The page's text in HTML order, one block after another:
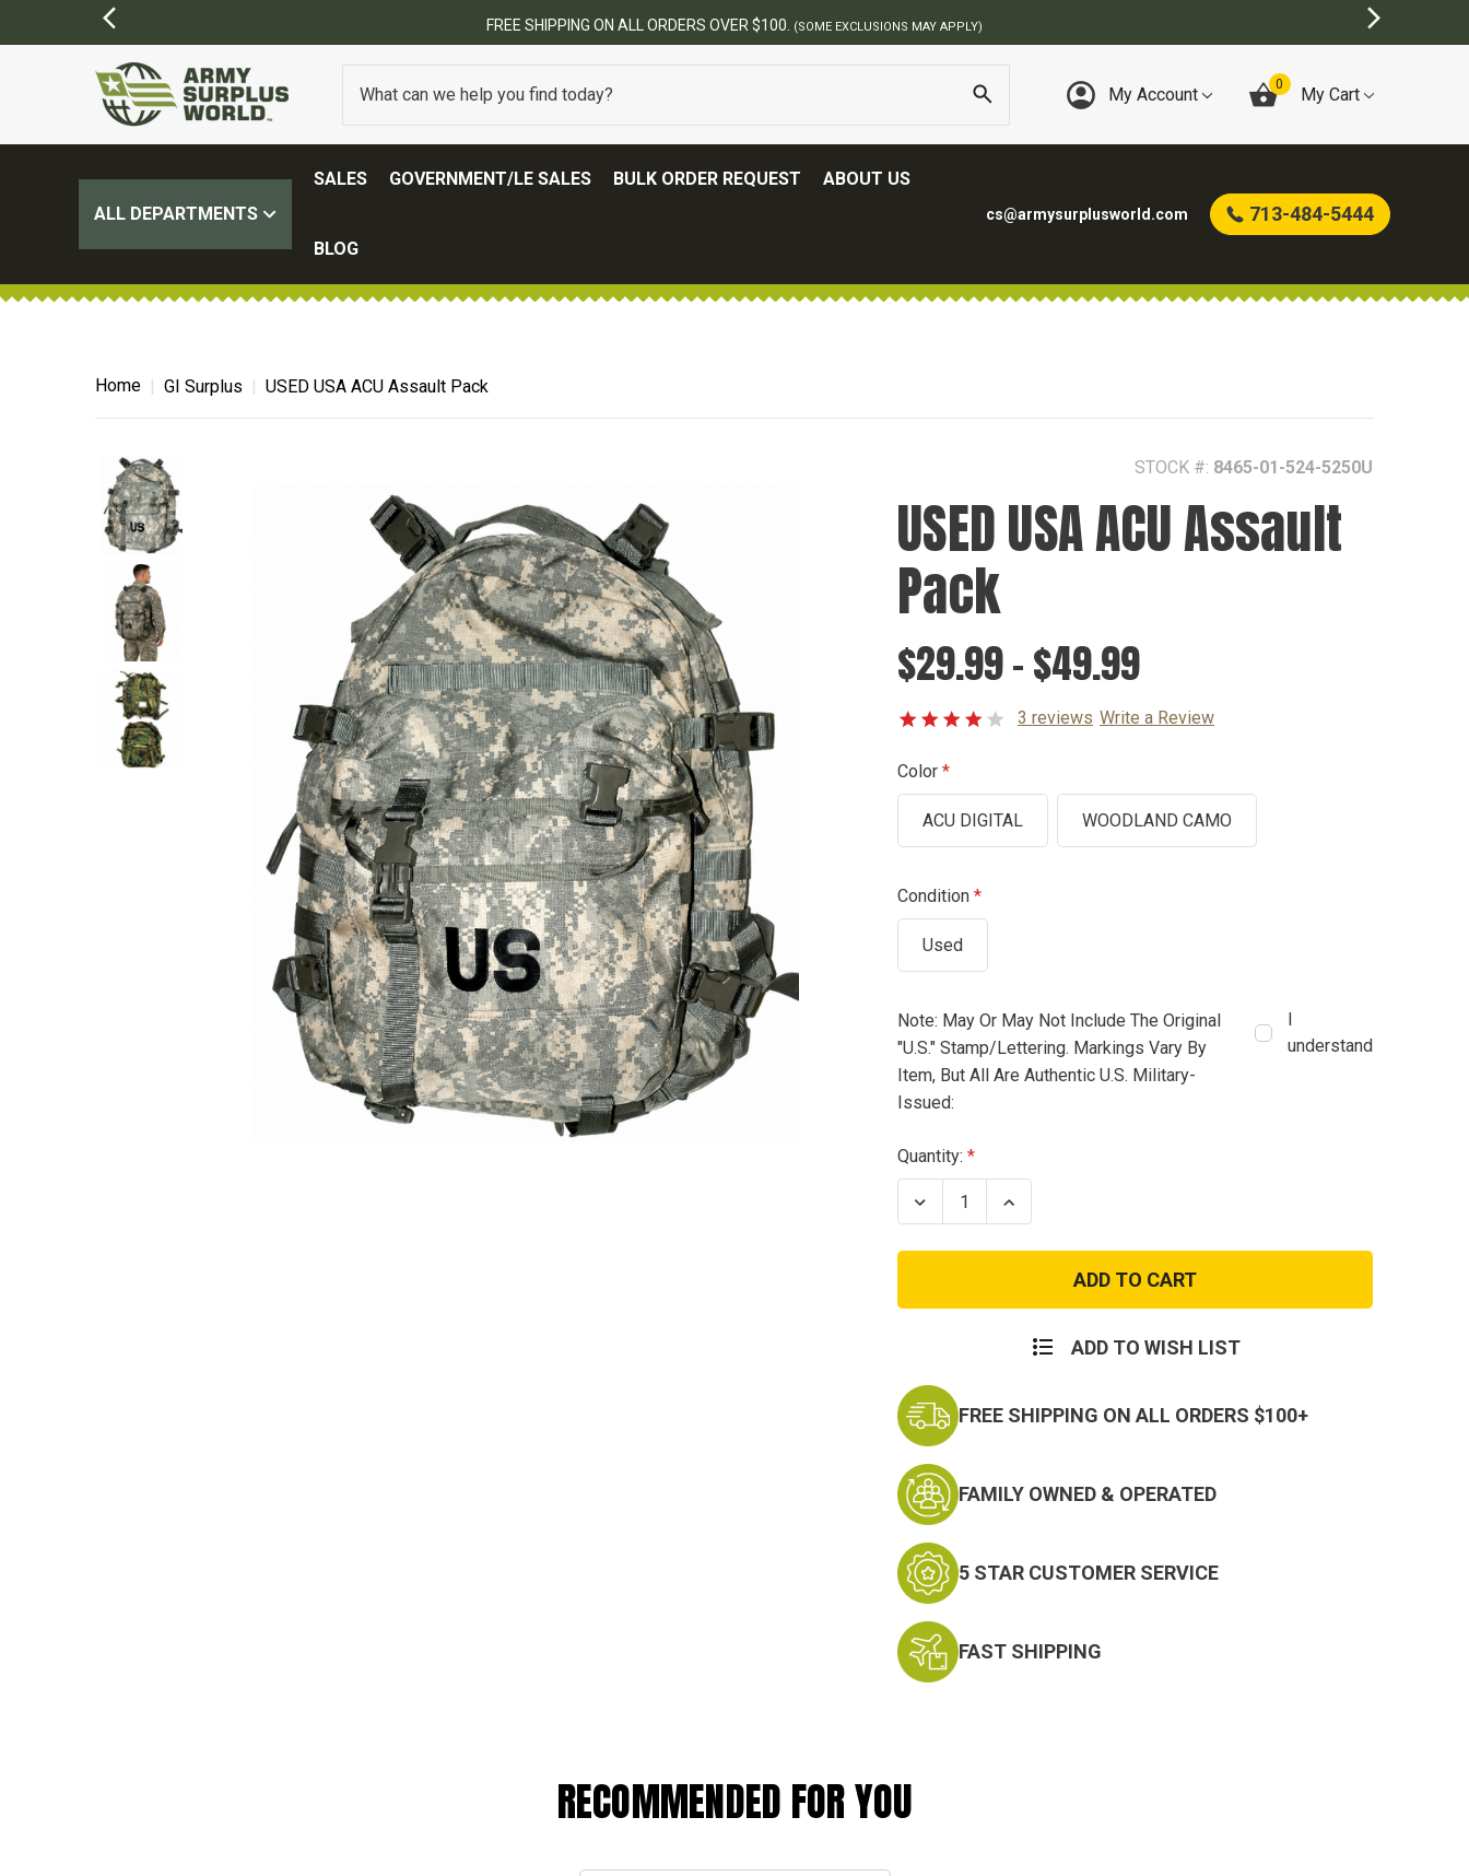
(SOME EXCLUSIONS MAY APPLY) BEST ONLINE ARMY SURPLUS STORE
My Account 0 My Cart
ALL DEPARTMENTS
SALES GOVERNMENT/LE SALES BULK ORDER REQUEST ABOUT US
BLOG
cs@armysurplusworld.com 713-484-5444
Home GI Surplus USED USA ACU Assault Pack
STOCK #: 8465-01-524-5250U
USED USA ACU Assault
Pack
$29.99 - $49.99
3 reviews Write a Review
Color
ACU DIGITAL WOODLAND CAMO
Condition
Used
Note: May Or May Not Include The Original
"U.S." Stamp/lettering. Markings Vary By
Item, But All Are Authentic U.S. Military-
Issued:
I
understand
Current
Stock:
Quantity:
Decrease
Quantity
USED
Assault
Increase
Quantity
USED
Assault
ADD TO WISH LIST
FREE SHIPPING ON ALL ORDERS $100+
FAMILY OWNED & OPERATED
5 STAR CUSTOMER SERVICE
FAST SHIPPING
RECOMMENDED FOR YOU